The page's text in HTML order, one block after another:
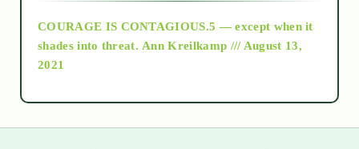
as above so below
COURAGE IS CONTAGIOUS.5 — except when it
shades into threat. Ann Kreilkamp /// August 13,
2021